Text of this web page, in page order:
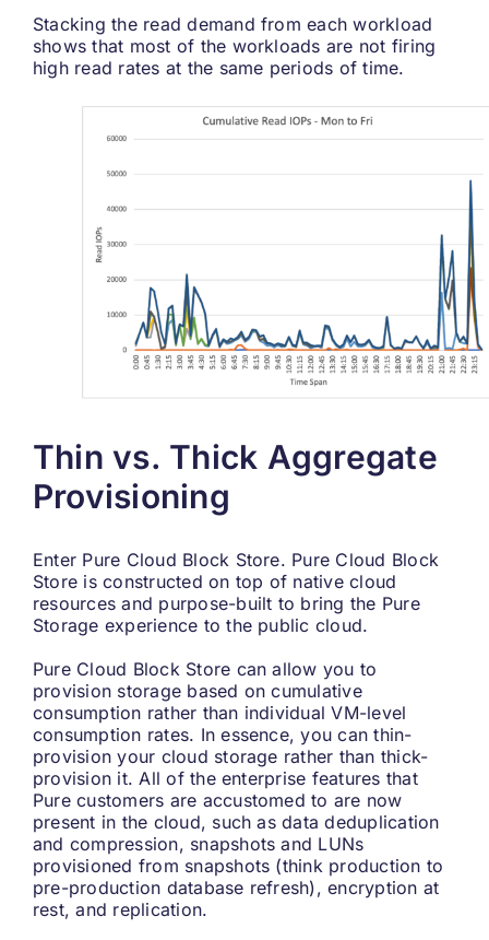
Stacking the read demand from each workload
shows that most of the workloads are not firing
high read rates at the same periods of time.
Thin vs. Thick Aggregate
Provisioning
Enter Pure Cloud Block Store. Pure Cloud Block
Store is constructed on top of native cloud
resources and purpose-built to bring the Pure
Storage experience to the public cloud.
Pure Cloud Block Store can allow you to
provision storage based on cumulative
consumption rather than individual VM-level
consumption rates. In essence, you can thin-
provision your cloud storage rather than thick-
provision it. All of the enterprise features that
Pure customers are accustomed to are now
present in the cloud, such as data deduplication
and compression, snapshots and LUNs
provisioned from snapshots (think production to
pre-production database refresh), encryption at
rest, and replication.